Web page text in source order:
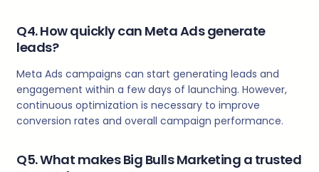
Q4. How quickly can Meta Ads generate
leads?
Meta Ads campaigns can start generating leads and
engagement within a few days of launching. However,
continuous optimization is necessary to improve
conversion rates and overall campaign performance.
Q5. What makes Big Bulls Marketing a trusted